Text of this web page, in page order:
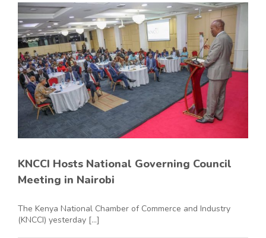
KNCCI Hosts National Governing Council
Meeting in Nairobi
The Kenya National Chamber of Commerce and Industry
(KNCCI) yesterday [...]